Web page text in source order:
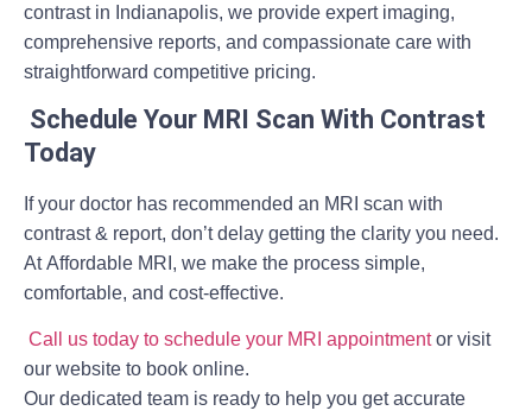
contrast in Indianapolis, we provide expert imaging,
comprehensive reports, and compassionate care with
straightforward competitive pricing.
Schedule Your MRI Scan With Contrast
Today
If your doctor has recommended an MRI scan with
contrast & report, don’t delay getting the clarity you need.
AtAffordable MRI , we make the process simple,
comfortable, and cost-effective.
Call us today to schedule your MRI appointmentor visit
our website to book online.
Our dedicated team is ready to help you get accurate